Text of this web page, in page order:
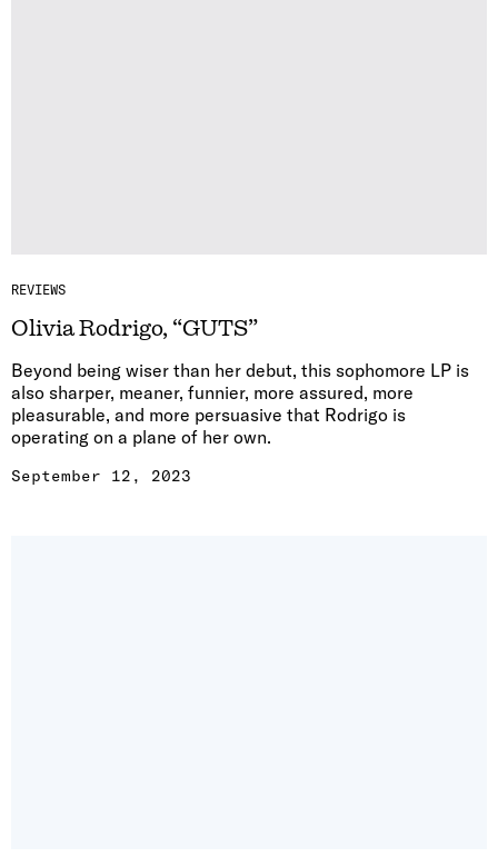
REVIEWS
Olivia Rodrigo, “GUTS”
Beyond being wiser than her debut, this sophomore LP is
also sharper, meaner, funnier, more assured, more
pleasurable, and more persuasive that Rodrigo is
operating on a plane of her own.
September 12, 2023